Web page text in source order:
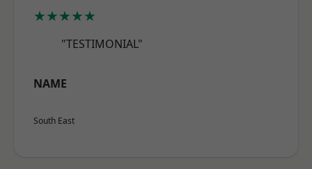
★★★★★
"TESTIMONIAL"
NAME
South East